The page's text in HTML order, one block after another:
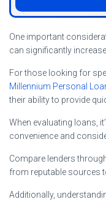
One important
can significantly
For those looking for
Millennium Personal
their ability to provide
When evaluating loans,
convenience and
Compare lenders
from reputable sources
Additionally,